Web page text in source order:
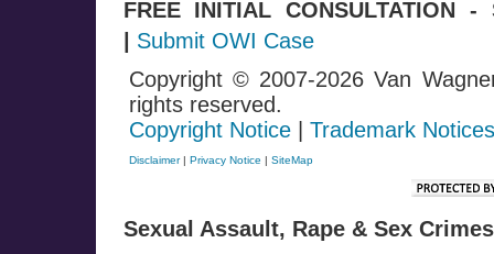
FREE INITIAL CONSULTATION
Submit OWI Case
Copyright © 2007-2026 Van
rights reserved.
Copyright Notice| Trademark Notices
Disclaimer| Privacy Notice | SiteMap
Sexual Assault, Rape & Sex Crimes